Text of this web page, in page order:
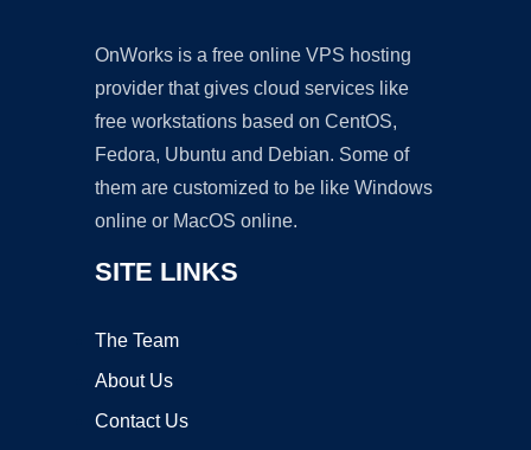
OnWorks is a free online VPS hosting
provider that gives cloud services like
free workstations based on CentOS,
Fedora, Ubuntu and Debian. Some of
them are customized to be like Windows
online or MacOS online.
SITE LINKS
The Team
About Us
Contact Us